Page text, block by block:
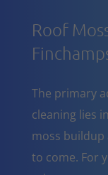
Roof
The primary
cleaning lies
moss
to come. For